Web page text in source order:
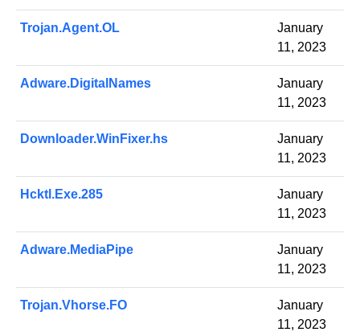
Trojan.Agent.OL
January
11, 2023
Adware.DigitalNames
January
11, 2023
Downloader.WinFixer.hs
January
11, 2023
Hcktl.Exe.285
January
11, 2023
Adware.MediaPipe
January
11, 2023
Trojan.Vhorse.FO
January
11, 2023